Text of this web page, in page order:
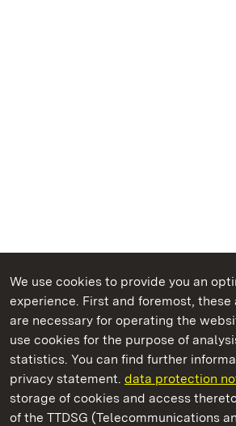
We use cookies to provide you an
experience. First and foremost, these
are necessary for operating the
use cookies for the purpose of
statistics. You can find further
privacy statement. data protection
storage of cookies and access
of the TTDSG (Telecommunications
State Palaces and Gardens of